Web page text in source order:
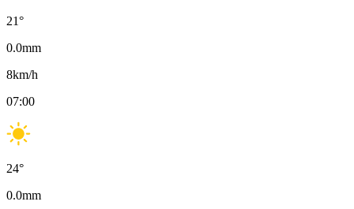
21°
0.0mm
8km/h
07:00
24°
0.0mm